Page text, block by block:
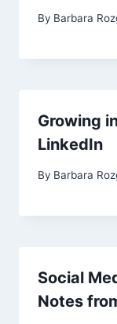
By Barbara
Growing
LinkedIn
By Barbara
Social
Notes